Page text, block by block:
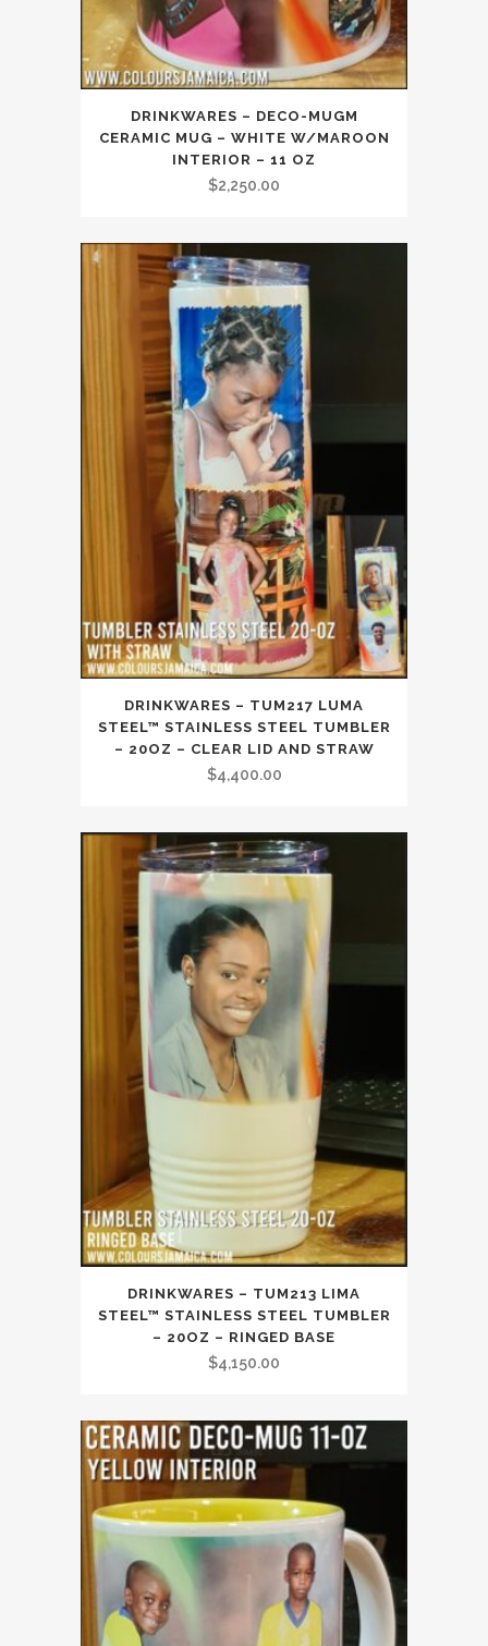
DRINKWARES – DECO-MUGM
CERAMIC MUG – WHITE W/MAROON
INTERIOR – 11 OZ
$2,250.00
DRINKWARES – TUM217 LUMA
STEEL™ STAINLESS STEEL TUMBLER
– 20OZ – CLEAR LID AND STRAW
$4,400.00
DRINKWARES – TUM213 LIMA
STEEL™ STAINLESS STEEL TUMBLER
– 20OZ – RINGED BASE
$4,150.00